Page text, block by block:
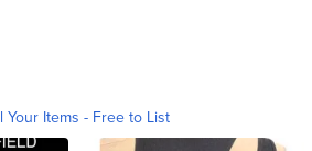
Your Items - Free to List